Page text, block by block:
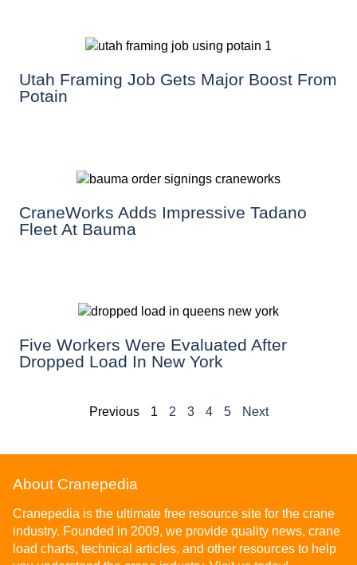
Utah Framing Job Gets Major Boost From
Potain
CraneWorks Adds Impressive Tadano
Fleet At Bauma
Five Workers Were Evaluated After
Dropped Load In New York
Previous 1 2 3 4 5 Next
About Cranepedia
Cranepedia is the ultimate free resource site for the crane
industry. Founded in 2009, we provide quality news, crane
load charts, technical articles, and other resources to help